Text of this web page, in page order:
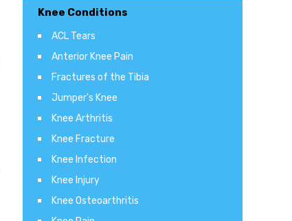
Knee Conditions
ACL Tears
Anterior Knee Pain
Fractures of the Tibia
Jumper's Knee
Knee Arthritis
Knee Fracture
Knee Infection
Knee Injury
Knee Osteoarthritis